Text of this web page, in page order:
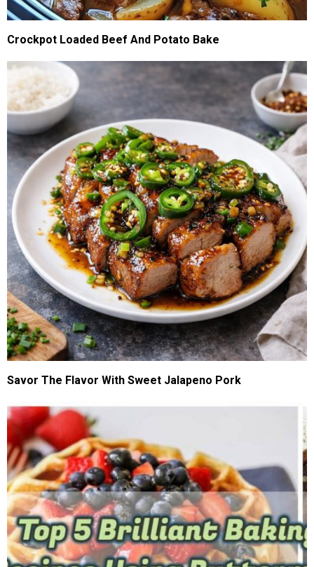
Crockpot Loaded Beef And Potato Bake
Savor The Flavor With Sweet Jalapeno Pork